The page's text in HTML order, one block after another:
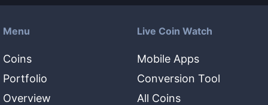
Menu
Coins
Portfolio
Overview
Live Coin Watch
Mobile Apps
Conversion Tool
All Coins